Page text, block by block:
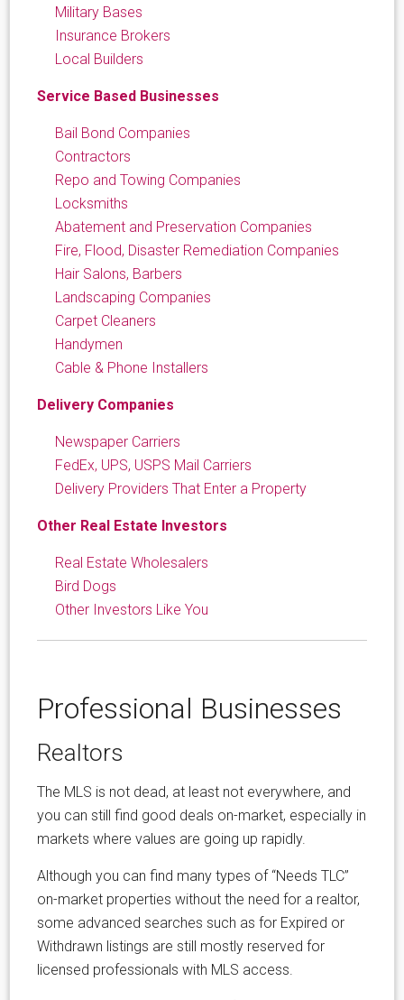
Military Bases
Insurance Brokers
Local Builders
Service Based Businesses
Bail Bond Companies
Contractors
Repo and Towing Companies
Locksmiths
Abatement and Preservation Companies
Fire, Flood, Disaster Remediation Companies
Hair Salons, Barbers
Landscaping Companies
Carpet Cleaners
Handymen
Cable & Phone Installers
Delivery Companies
Newspaper Carriers
FedEx, UPS, USPS Mail Carriers
Delivery Providers That Enter a Property
Other Real Estate Investors
Real Estate Wholesalers
Bird Dogs
Other Investors Like You
Professional Businesses
Realtors
The MLS is not dead, at least not everywhere, and
you can still find good deals on-market, especially in
markets where values are going up rapidly.
Although you can find many types of “Needs TLC”
on-market properties without the need for a realtor,
some advanced searches such as for Expired or
Withdrawn listings are still mostly reserved for
licensed professionals with MLS access.